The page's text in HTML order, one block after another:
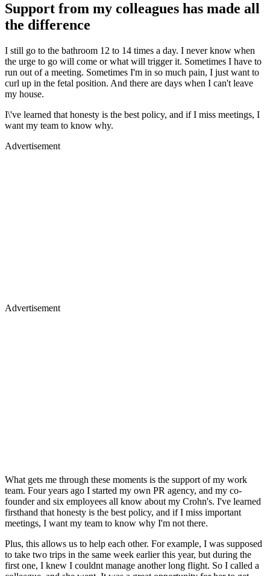
Support from my colleagues has made all
the difference
I still go to the bathroom 12 to 14 times a day. I never know when
the urge to go will come or what will trigger it. Sometimes I have to
run out of a meeting. Sometimes I'm in so much pain, I just want to
curl up in the fetal position. And there are days when I can't leave
my house.
I\'ve learned that honesty is the best policy, and if I miss meetings, I
want my team to know why.
Advertisement
Advertisement
What gets me through these moments is the support of my work
team. Four years ago I started my own PR agency, and my co-
founder and six employees all know about my Crohn's. I've learned
firsthand that honesty is the best policy, and if I miss important
meetings, I want my team to know why I'm not there.
Plus, this allows us to help each other. For example, I was supposed
to take two trips in the same week earlier this year, but during the
first one, I knew I couldnt manage another long flight. So I called a